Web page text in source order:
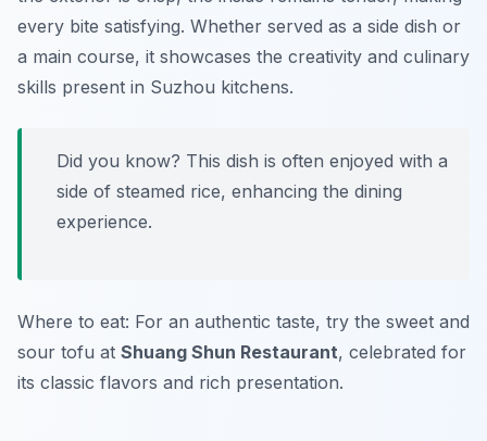
every bite satisfying. Whether served as a side dish or
a main course, it showcases the creativity and culinary
skills present in Suzhou kitchens.
Did you know? This dish is often enjoyed with a
side of steamed rice, enhancing the dining
experience.
Where to eat: For an authentic taste, try the sweet and
sour tofu at Shuang Shun Restaurant, celebrated for
its classic flavors and rich presentation.